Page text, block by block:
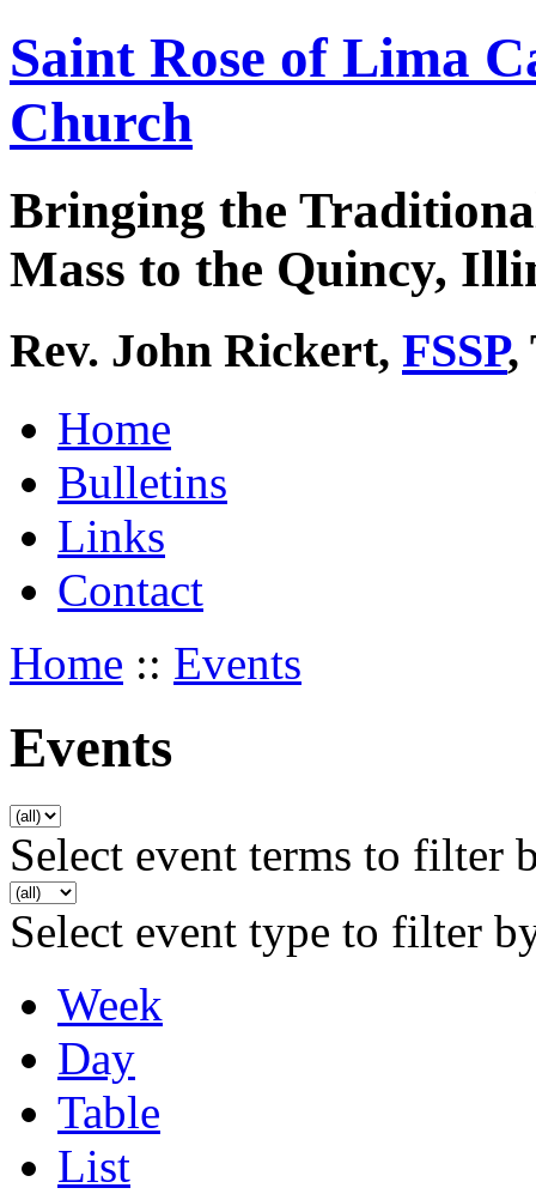
Saint Rose of Lima
Church
Bringing the
Mass to the Quincy,
Rev. John Rickert, FSSP,
Home
Bulletins
Links
Contact
Home :: Events
Events
Select event terms to filter
Select event type to filter
Week
Day
Table
List